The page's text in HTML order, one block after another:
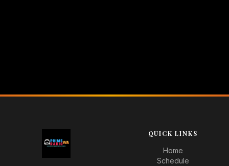
QUICK LINKS
Home
Schedule